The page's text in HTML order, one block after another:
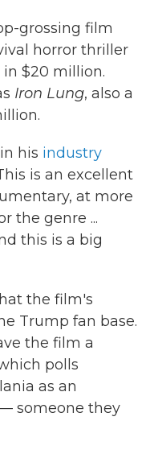
grossing film
horror thriller
$20 million.
Iron Lung, also a
his industry
is an excellent
at more
the genre ...
this is a big
the film's
Trump fan base.
the film a
polls
as an
someone they